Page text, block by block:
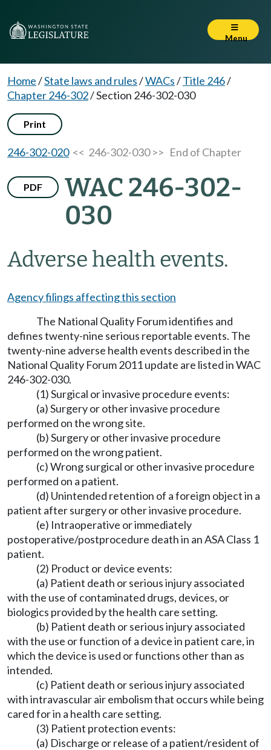
Menu
Home/State laws and rules/WACs/Title 246/
Chapter 246-302/Section 246-302-030
Print
246-302-020<< 246-302-030 >> End of Chapter
PDF
WAC 246-302-
030
Adverse health events.
Agency filings affecting this section
The National Quality Forum identifies and
defines twenty-nine serious reportable events. The
twenty-nine adverse health events described in the
National Quality Forum 2011 update are listed in WAC
246-302-030.
(1) Surgical or invasive procedure events:
(a) Surgery or other invasive procedure
performed on the wrong site.
(b) Surgery or other invasive procedure
performed on the wrong patient.
(c) Wrong surgical or other invasive procedure
performed on a patient.
(d) Unintended retention of a foreign object in a
patient after surgery or other invasive procedure.
(e) Intraoperative or immediately
postoperative/postprocedure death in an ASA Class 1
patient.
(2) Product or device events:
(a) Patient death or serious injury associated
with the use of contaminated drugs, devices, or
biologics provided by the health care setting.
(b) Patient death or serious injury associated
with the use or function of a device in patient care, in
which the device is used or functions other than as
intended.
(c) Patient death or serious injury associated
with intravascular air embolism that occurs while being
cared for in a health care setting.
(3) Patient protection events:
(a) Discharge or release of a patient/resident of